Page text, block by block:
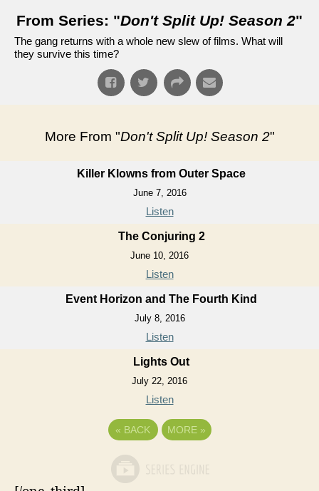
From Series: "Don't Split Up! Season 2"
The gang returns with a whole new slew of films. What will
they survive this time?
More From "Don't Split Up! Season 2"
Killer Klowns from Outer Space
June 7, 2016
Listen
The Conjuring 2
June 10, 2016
Listen
Event Horizon and The Fourth Kind
July 8, 2016
Listen
Lights Out
July 22, 2016
Listen
« BACK MORE »